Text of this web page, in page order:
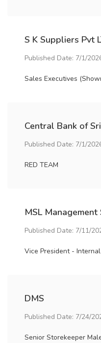
S K Suppliers Pvt
Published Date: 7/1/
Sales Executives
Central Bank of
Published Date: 7/1/
RED TEAM
MSL
Published Date: 7/11/
Vice President -
DMS
Published Date: 7/24/
Senior Storekeeper